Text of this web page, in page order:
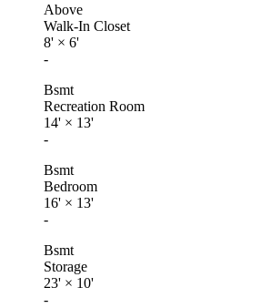
Above
Walk-In Closet
8' × 6'
-
Bsmt
Recreation Room
14' × 13'
-
Bsmt
Bedroom
16' × 13'
-
Bsmt
Storage
23' × 10'
-